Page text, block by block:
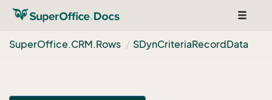
Toggle
SuperOffice.CRM.Rows SDynCriteriaRecordData